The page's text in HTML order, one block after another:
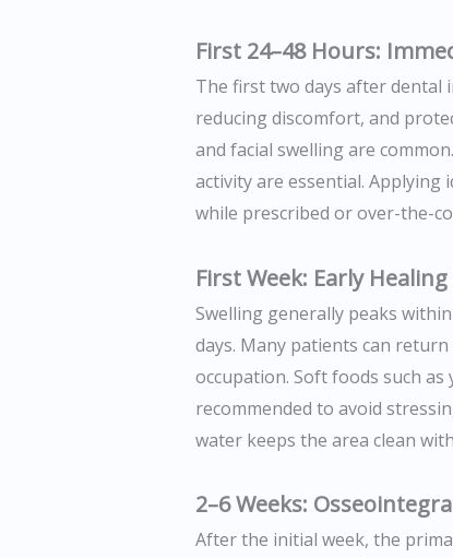
First 24–48 Hours:
The first two days after dental
reducing discomfort, and
and facial swelling are
activity are essential. Applying
while prescribed or over-the-
First Week: Early Healing
Swelling generally peaks
days. Many patients can
occupation. Soft foods such
recommended to avoid
water keeps the area clean
2–6 Weeks:
After the initial week, the